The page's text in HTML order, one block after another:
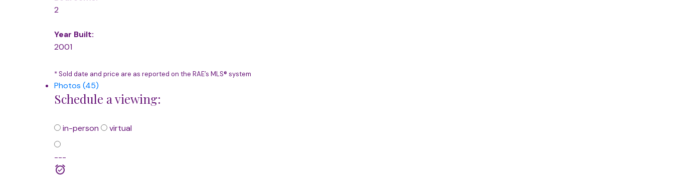
2
Year Built:
2001
* Sold date and price are as reported on the RAE’s MLS® system
Photos (45)
Schedule a viewing:
in-person virtual
---